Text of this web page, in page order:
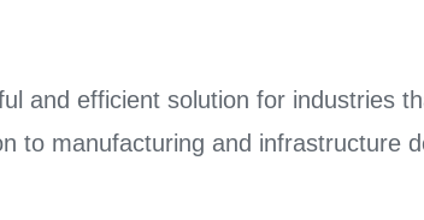
and efficient solution for industries
to manufacturing and infrastructure